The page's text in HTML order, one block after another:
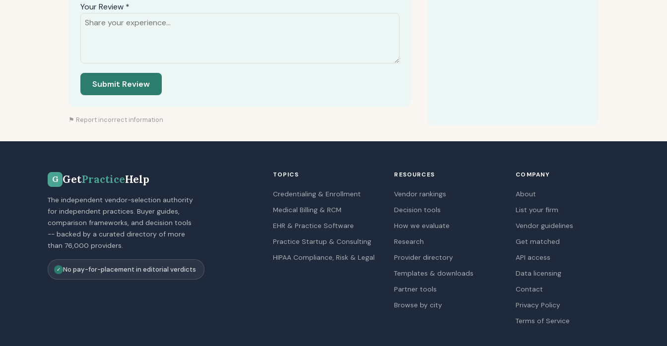
Your Review *
Submit Review
⚑ Report incorrect information
G GetPracticeHelp
The independent vendor-selection authority
for independent practices. Buyer guides,
comparison frameworks, and decision tools
-- backed by a curated directory of more
than 76,000 providers.
✓ No pay-for-placement in editorial verdicts
TOPICS
Credentialing & Enrollment
Medical Billing & RCM
EHR & Practice Software
Practice Startup & Consulting
HIPAA Compliance, Risk & Legal
RESOURCES
Vendor rankings
Decision tools
How we evaluate
Research
Provider directory
Templates & downloads
Partner tools
Browse by city
COMPANY
About
List your firm
Vendor guidelines
Get matched
API access
Data licensing
Contact
Privacy Policy
Terms of Service